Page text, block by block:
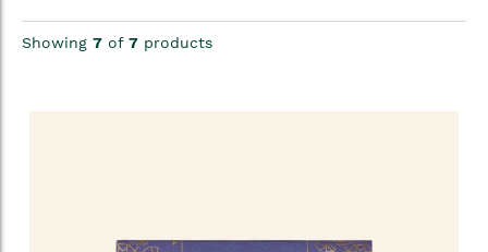
Showing 7 of 7 products